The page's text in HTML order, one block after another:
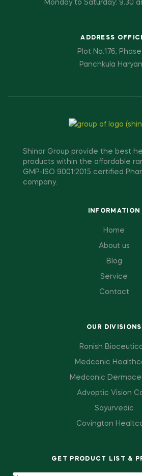
Monday to Saturday: 9.30
ADDRESS
Plot No.176, Phase
Panchkula
Shinor Group provide the best
products within the affordable
GMP-ISO 9001:2015 certified
company.
INFORMATION
Home
About us
Blog
Service
Contact
OUR DIVISIONS
Ronish
Medconic
Medconic
Advoptic Vision
Sayurvedic
Covington
GET PRODUCT LIST &